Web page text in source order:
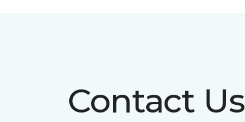
Contact Us